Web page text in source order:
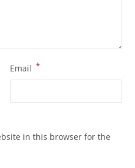
Email *
in this browser for the